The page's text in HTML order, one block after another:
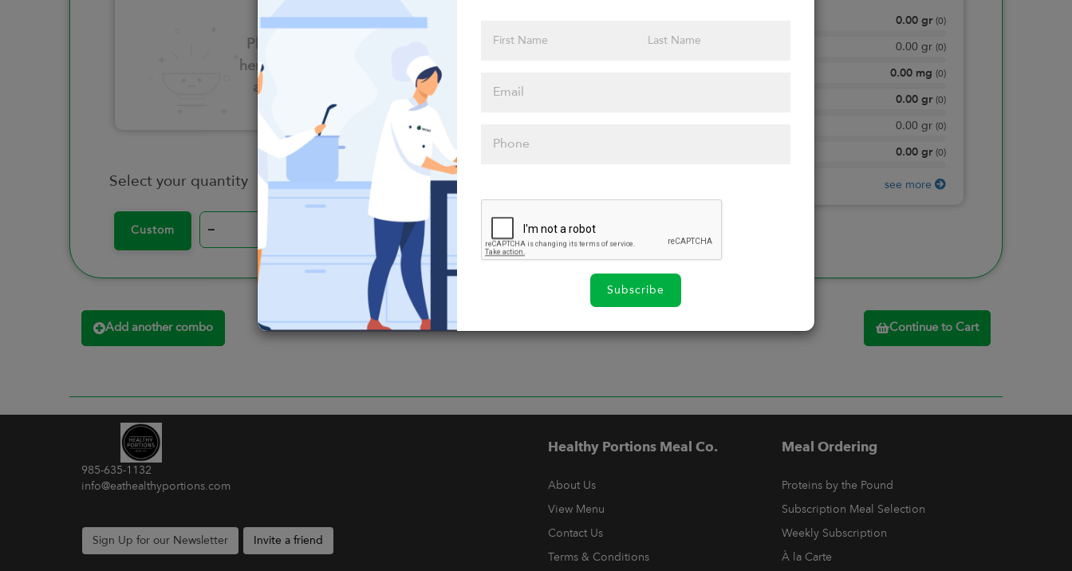
Subscribe
Please click
here to select
an option
Please click
Select your quantity
Custom –
0.00 gr (0)
0.00 gr (0)
0.00 mg (0)
0.00 gr (0)
0.00 gr (0)
0.00 gr (0)
see more
Add another combo Continue to Cart
985-635-1132
info@eathealthyportions.com
Sign Up for our Newsletter Invite a friend
Healthy Portions Meal Co.
About Us
View Menu
Contact Us
Terms & Conditions
Meal Ordering
Proteins by the Pound
Subscription Meal Selection
Weekly Subscription
À la Carte